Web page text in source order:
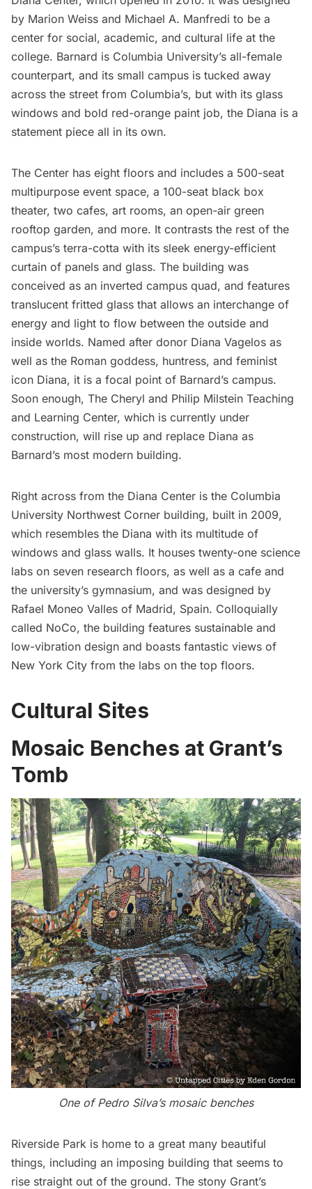
by Marion Weiss and Michael A. Manfredi to be a
center for social, academic, and cultural life at the
college. Barnard is Columbia University’s all-female
counterpart, and its small campus is tucked away
across the street from Columbia’s, but with its glass
windows and bold red-orange paint job, the Diana is a
statement piece all in its own.
The Center has eight floors and includes a 500-seat
multipurpose event space, a 100-seat black box
theater, two cafes, art rooms, an open-air green
rooftop garden, and more. It contrasts the rest of the
campus’s terra-cotta with its sleek energy-efficient
curtain of panels and glass. The building was
conceived as an inverted campus quad, and features
translucent fritted glass that allows an interchange of
energy and light to flow between the outside and
inside worlds. Named after donor Diana Vagelos as
well as the Roman goddess, huntress, and feminist
icon Diana, it is a focal point of Barnard’s campus.
Soon enough, The Cheryl and Philip Milstein Teaching
and Learning Center, which is currently under
construction, will rise up and replace Diana as
Barnard’s most modern building.
Right across from the Diana Center is the Columbia
University Northwest Corner building, built in 2009,
which resembles the Diana with its multitude of
windows and glass walls. It houses twenty-one science
labs on seven research floors, as well as a cafe and
the university’s gymnasium, and was designed by
Rafael Moneo Valles of Madrid, Spain. Colloquially
called NoCo, the building features sustainable and
low-vibration design and boasts fantastic views of
New York City from the labs on the top floors.
Cultural Sites
Mosaic Benches at Grant’s
Tomb
One of Pedro Silva’s mosaic benches
Riverside Park is home to a great many beautiful
things, including an imposing building that seems to
rise straight out of the ground. The stony Grant’s